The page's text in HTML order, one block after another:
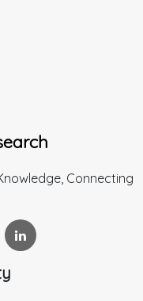
Connecting